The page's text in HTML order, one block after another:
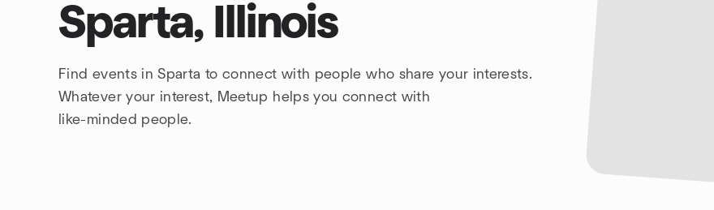
Sparta, Illinois
Find events in Sparta to connect with people who share your interests.
Whatever your interest, Meetup helps you connect with
like-minded people.